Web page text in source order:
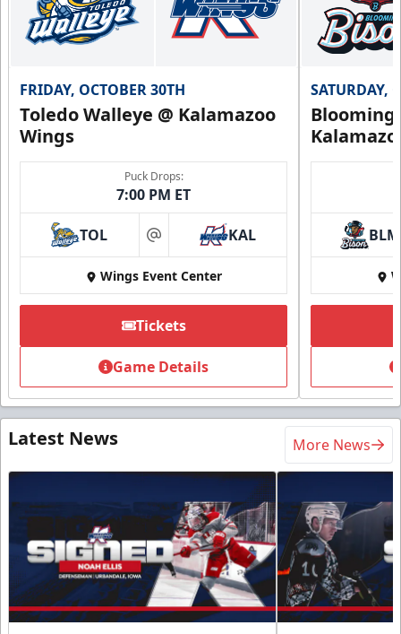
FRIDAY, OCTOBER 30TH
Toledo Walleye @ Kalamazoo
Wings
Puck Drops:
7:00 PM ET
TOL at KAL
Wings Event Center
Tickets
Game Details
SATURDAY,
BLM
Latest News More News